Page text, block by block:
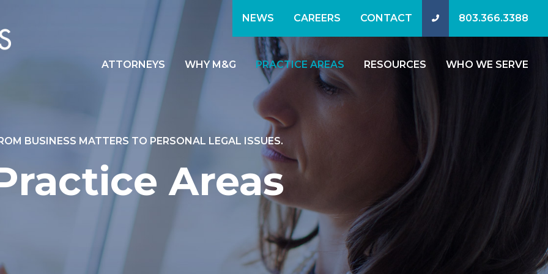
NEWS CAREERS CONTACT 803.366.3388
ATTORNEYS WHY M&G PRACTICE AREAS RESOURCES WHO WE SERVE
BUSINESS MATTERS TO PERSONAL LEGAL ISSUES.
Areas